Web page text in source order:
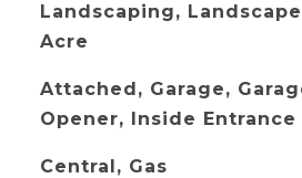
Landscaping,
Acre
Attached, Garage,
Opener, Inside Entrance
Central, Gas